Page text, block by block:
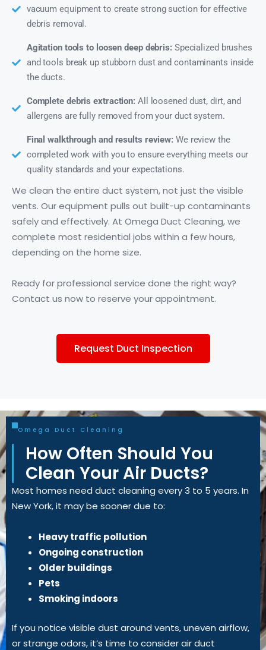
vacuum equipment to create strong suction for effective
debris removal.
Agitation tools to loosen deep debris: Specialized brushes
and tools break up stubborn dust and contaminants inside
the ducts.
Complete debris extraction: All loosened dust, dirt, and
allergens are fully removed from your duct system.
Final walkthrough and results review: We review the
completed work with you to ensure everything meets our
quality standards and your expectations.
We clean the entire duct system, not just the visible
vents. Our equipment pulls out built-up contaminants
safely and effectively. At Omega Duct Cleaning, we
complete most residential jobs within a few hours,
depending on the home size.
Ready for professional service done the right way?
Contact us now to reserve your appointment.
Request Duct Inspection
Omega Duct Cleaning
How Often Should You
Clean Your Air Ducts?
Most homes need duct cleaning every 3 to 5 years. In
New York, it may be sooner due to:
Heavy traffic pollution
Ongoing construction
Older buildings
Pets
Smoking indoors
If you notice visible dust around vents, uneven airflow,
or strange odors, it’s time to consider air duct